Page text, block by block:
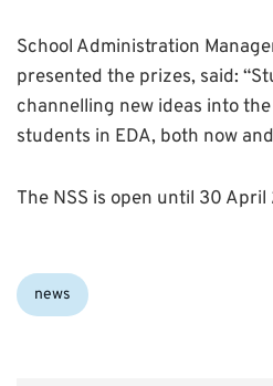
School Administration
presented the prizes, said:
channelling new ideas into
students in EDA, both now
The NSS is open until 30 April
Categories:
news